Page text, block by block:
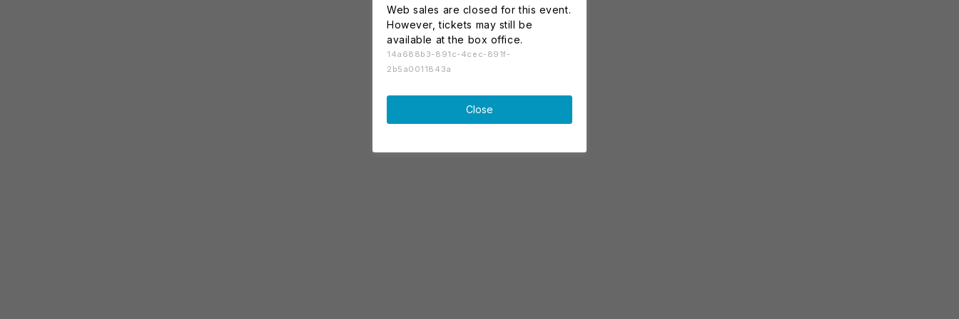
Web sales are closed for this event.
However, tickets may still be
available at the box office.
14a688b3-891c-4cec-891f-
2b5a0011843a
Close